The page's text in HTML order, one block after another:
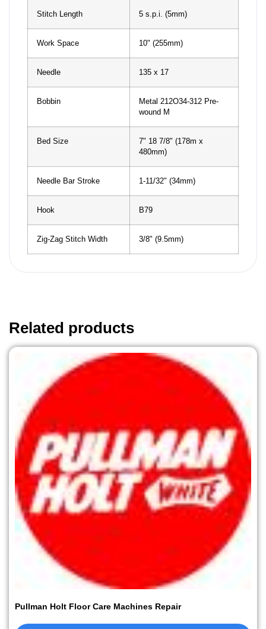
Stitch Length 5 s.p.i. (5mm)
Work Space 10" (255mm)
Needle 135 x 17
Bobbin
Metal 212O34-312 Pre-
wound M
Bed Size
7" 18 7/8" (178m x
480mm)
Needle Bar Stroke 1-11/32" (34mm)
Hook B79
Zig-Zag Stitch Width 3/8" (9.5mm)
Related products
Pullman Holt Floor Care Machines Repair